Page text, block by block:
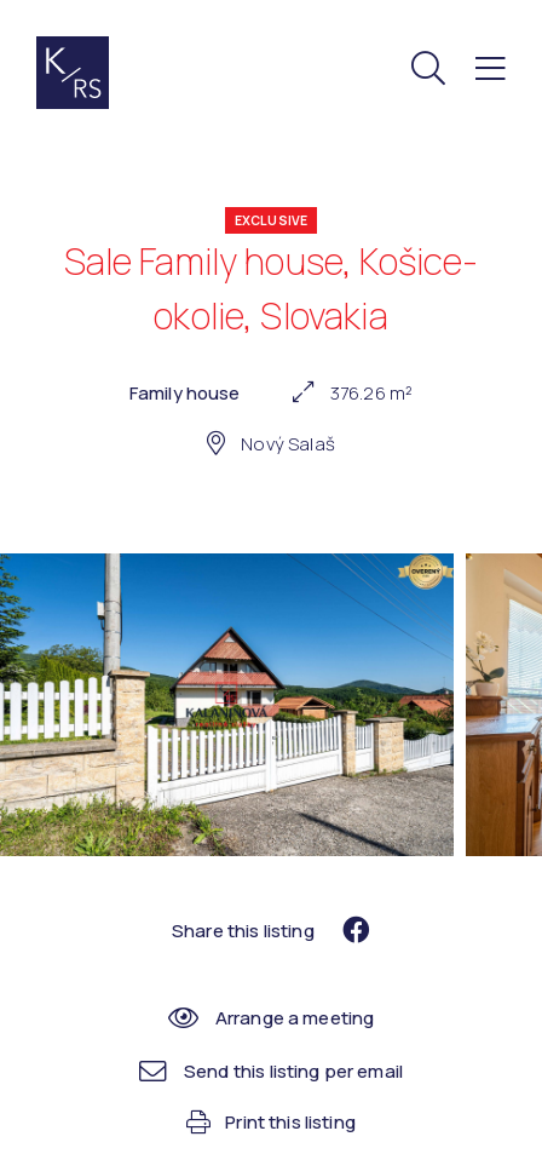
EXCLUSIVE
Sale Family house, Košice-
okolie, Slovakia
Family house
376.26 m²
Nový Salaš
Share this listing
Arrange a meeting
Send this listing per email
Print this listing